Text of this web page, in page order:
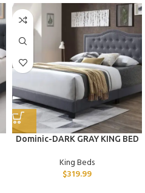
Dominic-DARK GRAY KING BED
King Beds
$319.99